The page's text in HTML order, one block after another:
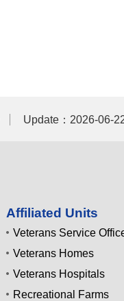
Update：2026-06-
Affiliated Units
Veterans Service
Veterans Homes
Veterans Hospitals
Recreational Farms